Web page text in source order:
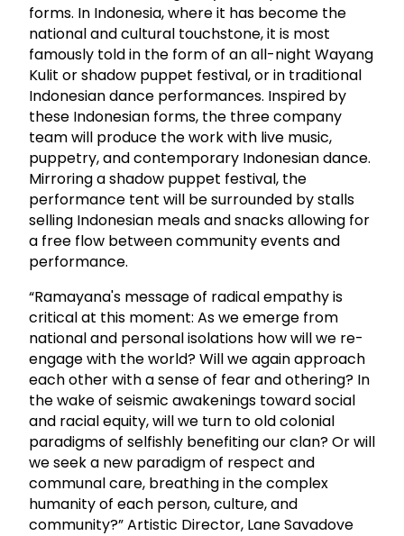
forms. In Indonesia, where it has become the
national and cultural touchstone, it is most
famously told in the form of an all-night Wayang
Kulit or shadow puppet festival, or in traditional
Indonesian dance performances. Inspired by
these Indonesian forms, the three company
team will produce the work with live music,
puppetry, and contemporary Indonesian dance.
Mirroring a shadow puppet festival, the
performance tent will be surrounded by stalls
selling Indonesian meals and snacks allowing for
a free flow between community events and
performance.
“Ramayana's message of radical empathy is
critical at this moment: As we emerge from
national and personal isolations how will we re-
engage with the world? Will we again approach
each other with a sense of fear and othering? In
the wake of seismic awakenings toward social
and racial equity, will we turn to old colonial
paradigms of selfishly benefiting our clan? Or will
we seek a new paradigm of respect and
communal care, breathing in the complex
humanity of each person, culture, and
community?” Artistic Director, Lane Savadove